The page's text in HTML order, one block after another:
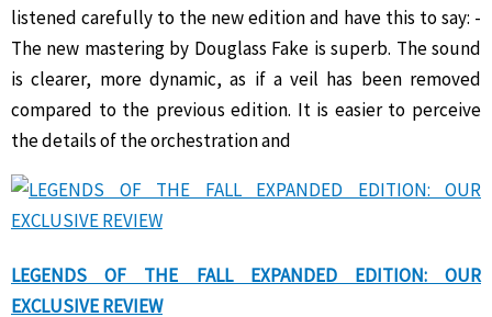
listened carefully to the new edition and have this to say: -
The new mastering by Douglass Fake is superb. The sound
is clearer, more dynamic, as if a veil has been removed
compared to the previous edition. It is easier to perceive
the details of the orchestration and
LEGENDS OF THE FALL EXPANDED EDITION: OUR
EXCLUSIVE REVIEW